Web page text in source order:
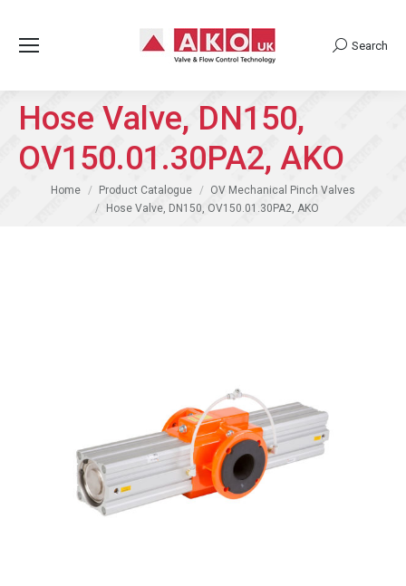
Search:
Search
Hose Valve, DN150,
OV150.01.30PA2, AKO
You are here:
Home Product Catalogue
OV Mechanical Pinch Valves
Hose Valve, DN150, OV150.01.30PA2, AKO